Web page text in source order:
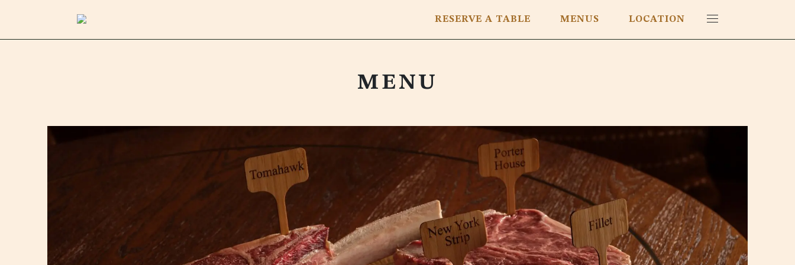
RESERVE A TABLE MENUS LOCATION
MENU